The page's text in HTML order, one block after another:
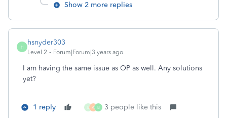
Show 2 more replies
H
hsnyder303
Level 2 Forum|Forum|3 years ago
I am having the same issue as OP as well. Any solutions
yet?
1 reply B A B 3 people like this